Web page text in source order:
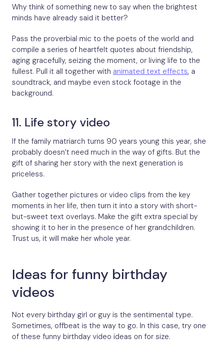
Why think of something new to say when the brightest
minds have already said it better?
Pass the proverbial mic to the poets of the world and
compile a series of heartfelt quotes about friendship,
aging gracefully, seizing the moment, or living life to the
fullest. Pull it all together with animated text effects, a
soundtrack, and maybe even stock footage in the
background.
11. Life story video
If the family matriarch turns 90 years young this year, she
probably doesn’t need much in the way of gifts. But the
gift of sharing her story with the next generation is
priceless.
Gather together pictures or video clips from the key
moments in her life, then turn it into a story with short-
but-sweet text overlays. Make the gift extra special by
showing it to her in the presence of her grandchildren.
Trust us, it will make her whole year.
Ideas for funny birthday
videos
Not every birthday girl or guy is the sentimental type.
Sometimes, offbeat is the way to go. In this case, try one
of these funny birthday video ideas on for size.